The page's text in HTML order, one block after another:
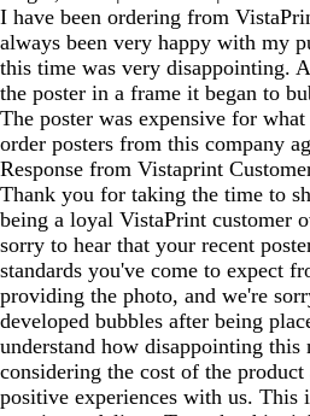
I have been ordering from
always been very happy with my
this time was very disappointing.
the poster in a frame it began to
The poster was expensive for
order posters from this company
Response from Vistaprint
Thank you for taking the time to
being a loyal VistaPrint customer
sorry to hear that your recent
standards you've come to expect
providing the photo, and we're
developed bubbles after being
understand how disappointing this
considering the cost of the
positive experiences with us.